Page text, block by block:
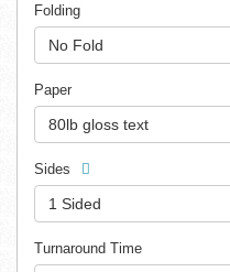
Folding
No Fold
Paper
80lb gloss text
Sides
1 Sided
Turnaround Time